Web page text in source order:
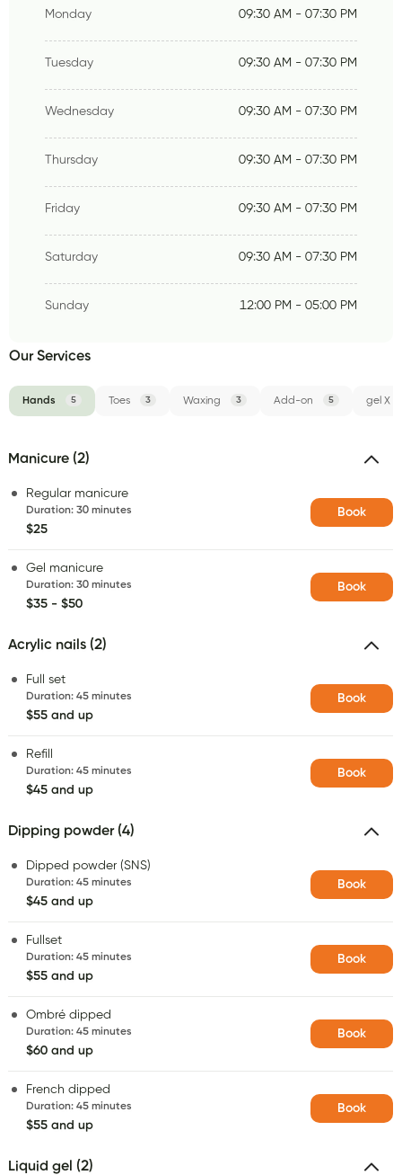
Monday 09:30 AM - 07:30 PM
Tuesday 09:30 AM - 07:30 PM
Wednesday 09:30 AM - 07:30 PM
Thursday 09:30 AM - 07:30 PM
Friday 09:30 AM - 07:30 PM
Saturday 09:30 AM - 07:30 PM
Sunday 12:00 PM - 05:00 PM
Our Services
Hands 5 Toes 3 Waxing 3 Add-on 5 gel X
Manicure (2)
Regular manicure
Duration: 30 minutes
$25
Book
Gel manicure
Duration: 30 minutes
$35 - $50
Book
Acrylic nails (2)
Full set
Duration: 45 minutes
$55 and up
Book
Refill
Duration: 45 minutes
$45 and up
Book
Dipping powder (4)
Dipped powder (SNS)
Duration: 45 minutes
$45 and up
Book
Fullset
Duration: 45 minutes
$55 and up
Book
Ombré dipped
Duration: 45 minutes
$60 and up
Book
French dipped
Duration: 45 minutes
$55 and up
Book
Liquid gel (2)